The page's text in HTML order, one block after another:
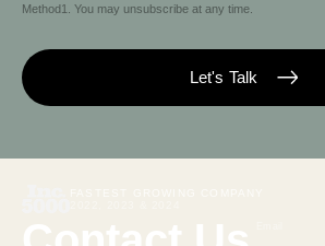
Method1. You may unsubscribe at any time.
Let's Talk